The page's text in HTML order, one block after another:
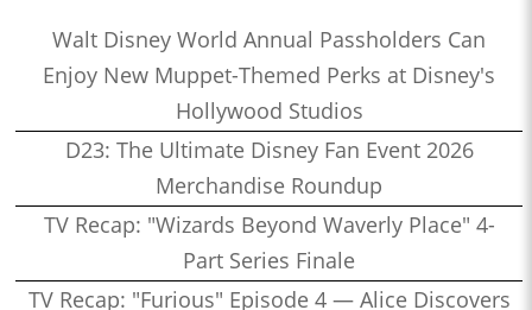
Walt Disney World Annual Passholders Can
Enjoy New Muppet-Themed Perks at Disney's
Hollywood Studios
D23: The Ultimate Disney Fan Event 2026
Merchandise Roundup
TV Recap: "Wizards Beyond Waverly Place" 4-
Part Series Finale
TV Recap: "Furious" Episode 4 — Alice Discovers